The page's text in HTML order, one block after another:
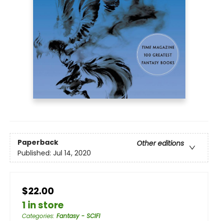
Paperback
Other editions
Published: Jul 14, 2020
$22.00
1 in store
Categories: Fantasy - SCIFI